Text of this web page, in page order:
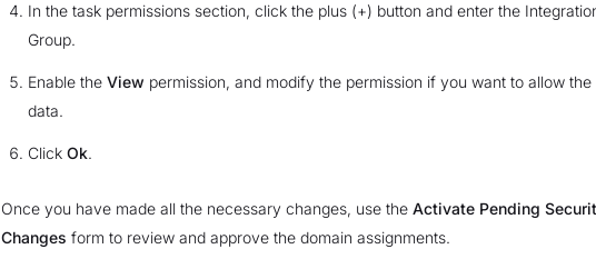
In the task permissions section, click the plus (+) button and enter the
Group.
Enable the View permission, and modify the permission if you want to allow the
data.
Click Ok.
Once you have made all the necessary changes, use the Activate Pending
Changes form to review and approve the domain assignments.